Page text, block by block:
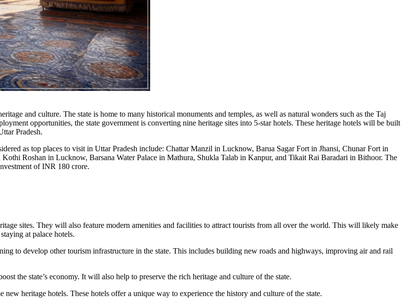
and culture. The state is home to many historical monuments and temples, as well as natural wonders such as the Taj
opportunities, the state government is converting nine heritage sites into 5-star hotels. These heritage hotels will be built
Pradesh.
as top places to visit in Uttar Pradesh include: Chattar Manzil in Lucknow, Barua Sagar Fort in Jhansi, Chunar Fort in
Roshan in Lucknow, Barsana Water Palace in Mathura, Shukla Talab in Kanpur, and Tikait Rai Baradari in Bithoor. The
of INR 180 crore.
sites. They will also feature modern amenities and facilities to attract tourists from all over the world. This will likely make
at palace hotels.
to develop other tourism infrastructure in the state. This includes building new roads and highways, improving air and rail
the state’s economy. It will also help to preserve the rich heritage and culture of the state.
new heritage hotels. These hotels offer a unique way to experience the history and culture of the state.